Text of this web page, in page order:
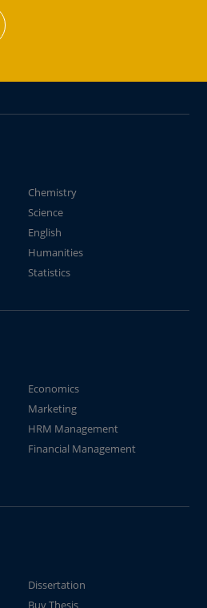
Chemistry
Science
English
Humanities
Statistics
Economics
Marketing
HRM Management
Financial Management
Dissertation
Buy Thesis